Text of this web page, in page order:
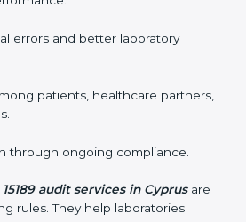
meets ISO 15189 and
requirements.
Periodic checks to ensure
and that laboratories
term quality, accuracy, and
that audit procedures are